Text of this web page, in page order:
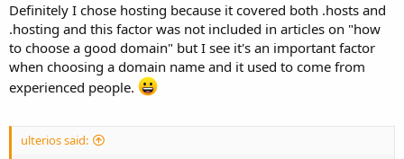
Definitely I chose hosting because it covered both .hosts and
.hosting and this factor was not included in articles on "how
to choose a good domain" but I see it's an important factor
when choosing a domain name and it used to come from
experienced people.
ulterios said: